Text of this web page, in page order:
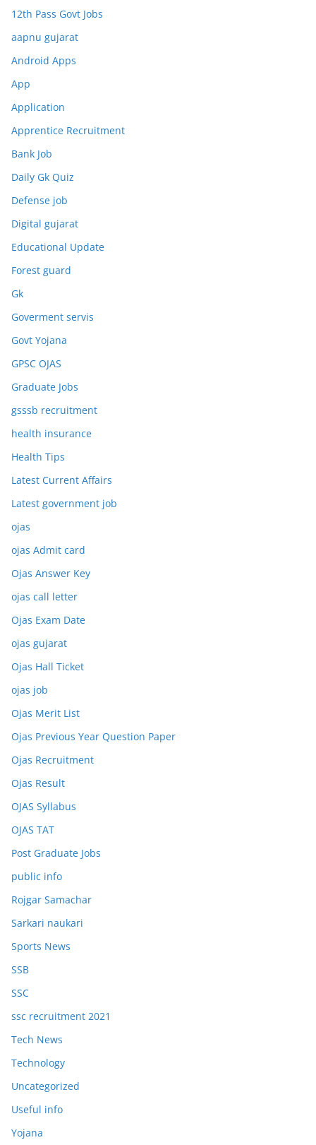
12th Pass Govt Jobs
aapnu gujarat
Android Apps
App
Application
Apprentice Recruitment
Bank Job
Daily Gk Quiz
Defense job
Digital gujarat
Educational Update
Forest guard
Gk
Goverment servis
Govt Yojana
GPSC OJAS
Graduate Jobs
gsssb recruitment
health insurance
Health Tips
Latest Current Affairs
Latest government job
ojas
ojas Admit card
Ojas Answer Key
ojas call letter
Ojas Exam Date
ojas gujarat
Ojas Hall Ticket
ojas job
Ojas Merit List
Ojas Previous Year Question Paper
Ojas Recruitment
Ojas Result
OJAS Syllabus
OJAS TAT
Post Graduate Jobs
public info
Rojgar Samachar
Sarkari naukari
Sports News
SSB
SSC
ssc recruitment 2021
Tech News
Technology
Uncategorized
Useful info
Yojana